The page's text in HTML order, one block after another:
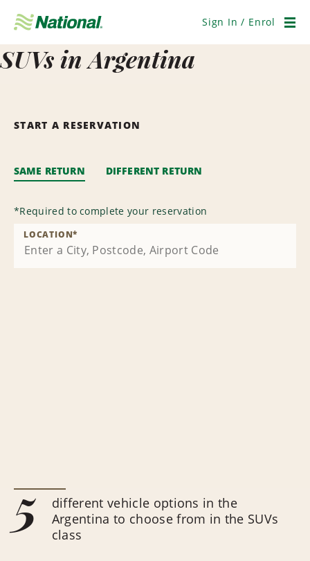
Navigation
Sign In / Enrol
SUVs in Argentina
START A RESERVATION
SAME RETURN DIFFERENT RETURN
*Required to complete your reservation
LOCATION*
5
different vehicle options in the
Argentina to choose from in the SUVs
class